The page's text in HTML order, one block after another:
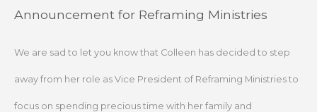
SkipAnnouncement for Reframing Ministries
We are sad to let you know that Colleen has decided to step
away from her role as Vice President of Reframing Ministries to
focus on spending precious time with her family and